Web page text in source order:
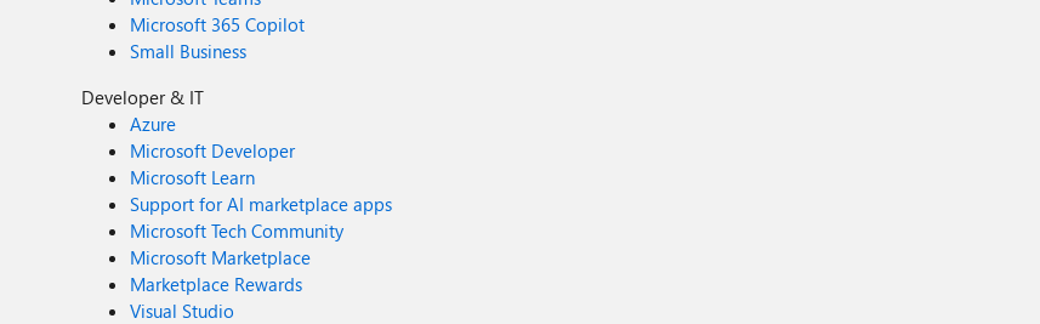
Microsoft 365 Copilot
Small Business
Developer & IT
Azure
Microsoft Developer
Microsoft Learn
Support for AI marketplace apps
Microsoft Tech Community
Microsoft Marketplace
Marketplace Rewards
Visual Studio